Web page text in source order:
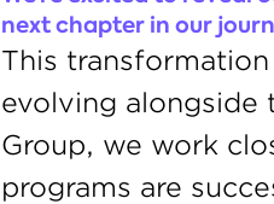
next chapter in our
This
evolving alongside
Group, we work
programs are